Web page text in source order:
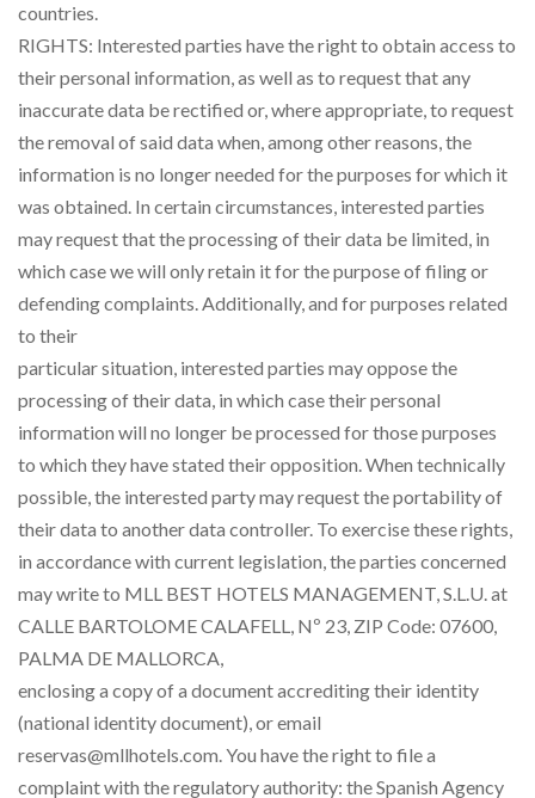
countries.
RIGHTS: Interested parties have the right to obtain access to
their personal information, as well as to request that any
inaccurate data be rectified or, where appropriate, to request
the removal of said data when, among other reasons, the
information is no longer needed for the purposes for which it
was obtained. In certain circumstances, interested parties
may request that the processing of their data be limited, in
which case we will only retain it for the purpose of filing or
defending complaints. Additionally, and for purposes related
to their
particular situation, interested parties may oppose the
processing of their data, in which case their personal
information will no longer be processed for those purposes
to which they have stated their opposition. When technically
possible, the interested party may request the portability of
their data to another data controller. To exercise these rights,
in accordance with current legislation, the parties concerned
may write to MLL BEST HOTELS MANAGEMENT, S.L.U. at
CALLE BARTOLOME CALAFELL, Nº 23, ZIP Code: 07600,
PALMA DE MALLORCA,
enclosing a copy of a document accrediting their identity
(national identity document), or email
reservas@mllhotels.com. You have the right to file a
complaint with the regulatory authority: the Spanish Agency